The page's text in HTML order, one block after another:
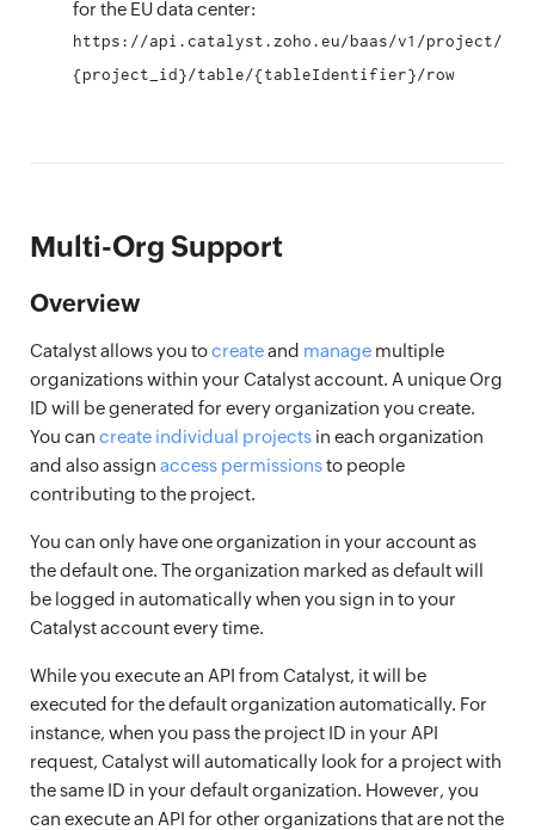
for the EU data center:
https://api.catalyst.zoho.eu/baas/v1/project/
{project_id}/table/{tableIdentifier}/row
Multi-Org Support
Overview
Catalyst allows you tocreateand manage multiple
organizations within your Catalyst account. A unique Org
ID will be generated for every organization you create.
You can create individual projects in each organization
and also assign access permissionsto people
contributing to the project.
You can only have one organization in your account as
the default one. The organization marked as default will
be logged in automatically when you sign in to your
Catalyst account every time.
While you execute an API from Catalyst, it will be
executed for the default organization automatically. For
instance, when you pass the project ID in your API
request, Catalyst will automatically look for a project with
the same ID in your default organization. However, you
can execute an API for other organizations that are not the